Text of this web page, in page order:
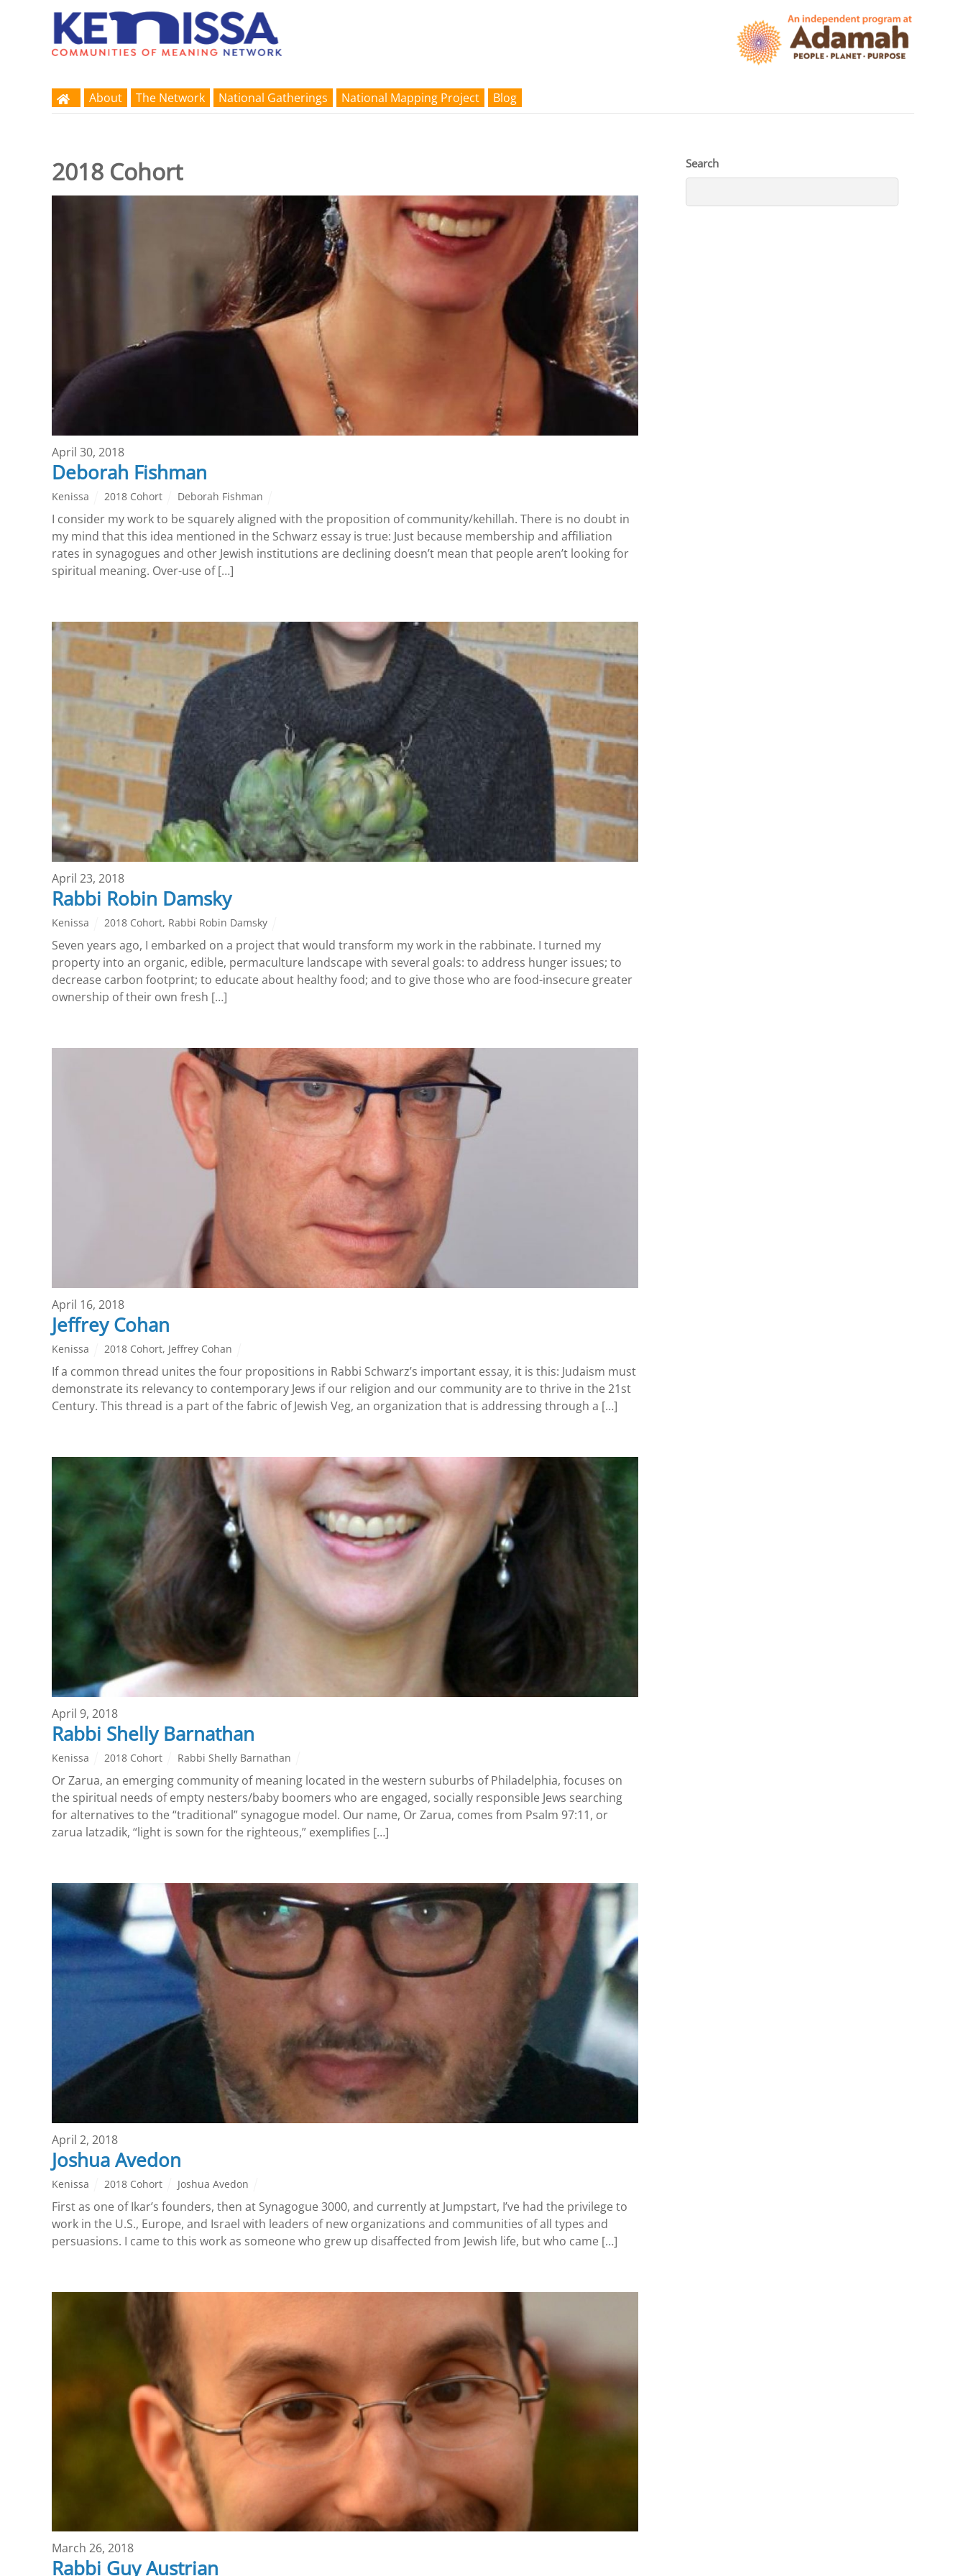
About The Network National Gatherings National Mapping Project Blog
2018 Cohort
April 30, 2018
Deborah Fishman
Kenissa 2018 Cohort Deborah Fishman
I consider my work to be squarely aligned with the proposition of community/kehillah. There is no doubt in
my mind that this idea mentioned in the Schwarz essay is true: Just because membership and affiliation
rates in synagogues and other Jewish institutions are declining doesn’t mean that people aren’t looking for
spiritual meaning. Over-use of […]
April 23, 2018
Rabbi Robin Damsky
Kenissa 2018 Cohort, Rabbi Robin Damsky
Seven years ago, I embarked on a project that would transform my work in the rabbinate. I turned my
property into an organic, edible, permaculture landscape with several goals: to address hunger issues; to
decrease carbon footprint; to educate about healthy food; and to give those who are food-insecure greater
ownership of their own fresh […]
April 16, 2018
Jeffrey Cohan
Kenissa 2018 Cohort, Jeffrey Cohan
If a common thread unites the four propositions in Rabbi Schwarz’s important essay, it is this: Judaism must
demonstrate its relevancy to contemporary Jews if our religion and our community are to thrive in the 21st
Century. This thread is a part of the fabric of Jewish Veg, an organization that is addressing through a […]
April 9, 2018
Rabbi Shelly Barnathan
Kenissa 2018 Cohort Rabbi Shelly Barnathan
Or Zarua, an emerging community of meaning located in the western suburbs of Philadelphia, focuses on
the spiritual needs of empty nesters/baby boomers who are engaged, socially responsible Jews searching
for alternatives to the “traditional” synagogue model. Our name, Or Zarua, comes from Psalm 97:11, or
zarua latzadik, “light is sown for the righteous,” exemplifies […]
April 2, 2018
Joshua Avedon
Kenissa 2018 Cohort Joshua Avedon
First as one of Ikar’s founders, then at Synagogue 3000, and currently at Jumpstart, I’ve had the privilege to
work in the U.S., Europe, and Israel with leaders of new organizations and communities of all types and
persuasions. I came to this work as someone who grew up disaffected from Jewish life, but who came […]
March 26, 2018
Rabbi Guy Austrian
Search